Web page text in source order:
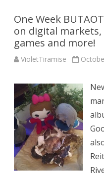
One Week
on digital
games and more!
VioletTiramise